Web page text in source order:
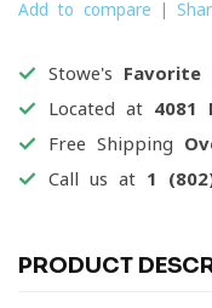
Add to compare
Stowe's Favorite
Located at 4081
Free Shipping
Call us at 1
PRODUCT